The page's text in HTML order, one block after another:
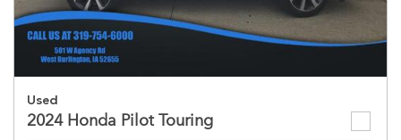
Used
2024 Honda Pilot Touring